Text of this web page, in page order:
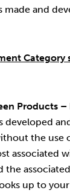
made and
Category
Products –
developed
the use
associated
the
up to